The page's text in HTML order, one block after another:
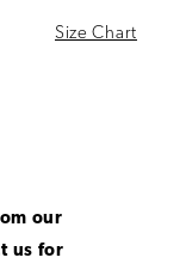
Size Chart
our
us for